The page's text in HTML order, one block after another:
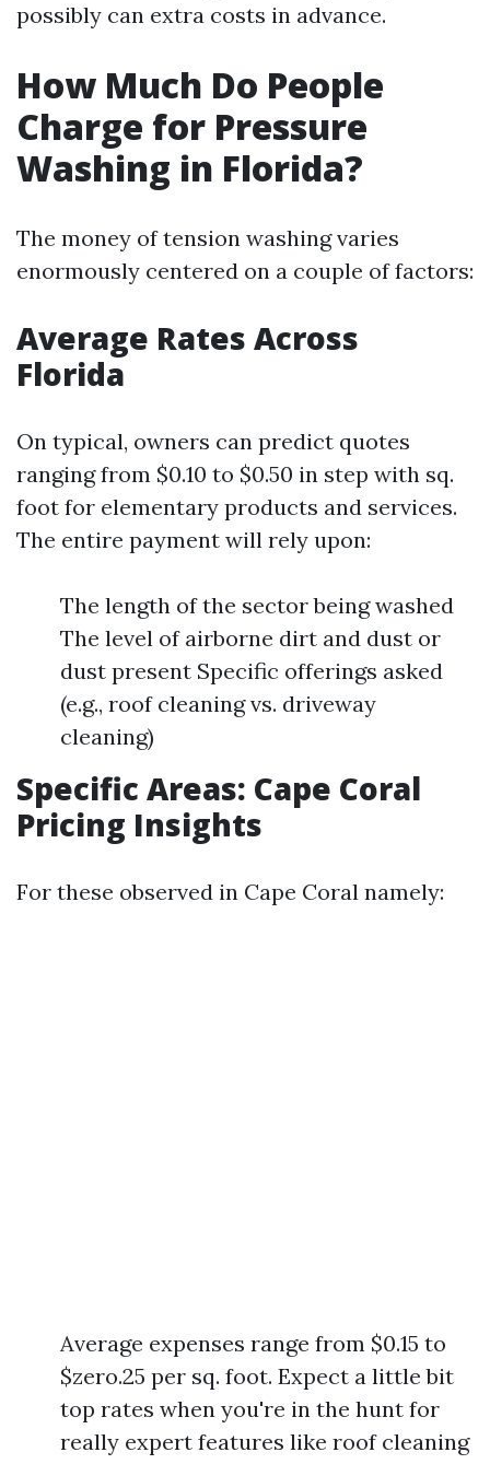
possibly can extra costs in advance.
How Much Do People
Charge for Pressure
Washing in Florida?
The money of tension washing varies
enormously centered on a couple of factors:
Average Rates Across
Florida
On typical, owners can predict quotes
ranging from $0.10 to $0.50 in step with sq.
foot for elementary products and services.
The entire payment will rely upon:
The length of the sector being washed
The level of airborne dirt and dust or
dust present Specific offerings asked
(e.g., roof cleaning vs. driveway
cleaning)
Specific Areas: Cape Coral
Pricing Insights
For these observed in Cape Coral namely:
Average expenses range from $0.15 to
$zero.25 per sq. foot. Expect a little bit
top rates when you're in the hunt for
really expert features like roof cleaning